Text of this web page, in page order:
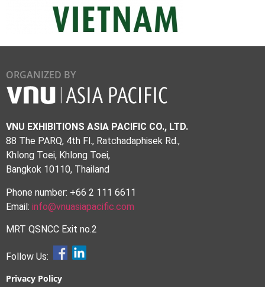
ORGANIZED BY
VNU EXHIBITIONS ASIA PACIFIC CO., LTD.
88 The PARQ, 4th Fl., Ratchadaphisek Rd.,
Khlong Toei, Khlong Toei,
Bangkok 10110, Thailand
Phone number: +66 2 111 6611
Email: info@vnuasiapacific.com
MRT QSNCC Exit no.2
Follow Us:
Privacy Policy